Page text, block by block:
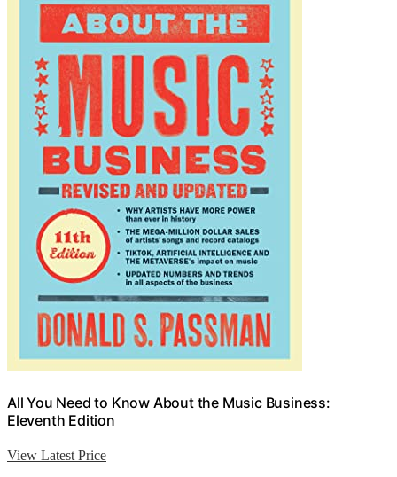
All You Need to Know About the Music Business:
Eleventh Edition
View Latest Price